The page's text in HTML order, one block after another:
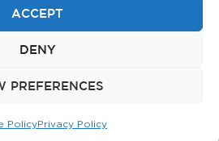
ACCEPT
DENY
PREFERENCES
PolicyPrivacy Policy
Sitemap